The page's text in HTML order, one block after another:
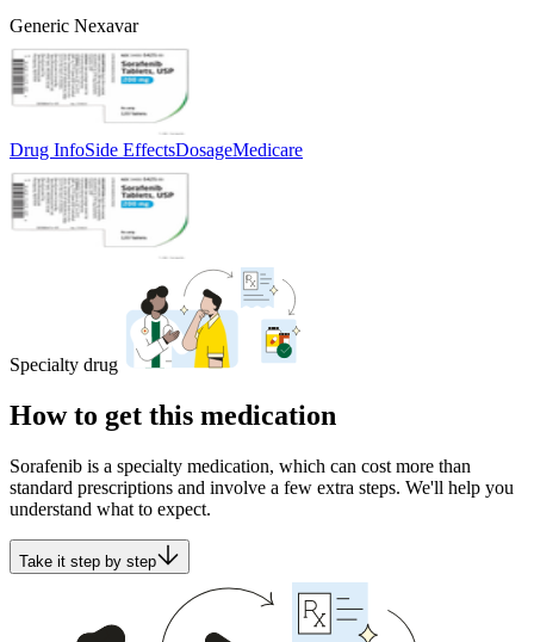
Generic Nexavar
Drug InfoSide EffectsDosageMedicare
Specialty drug
How to get this medication
Sorafenib is a specialty medication, which can cost more than
standard prescriptions and involve a few extra steps. We'll help you
understand what to expect.
Take it step by step